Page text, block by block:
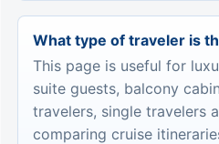
What type of traveler is
This page is useful for
suite guests, balcony
travelers, single travelers
comparing cruise